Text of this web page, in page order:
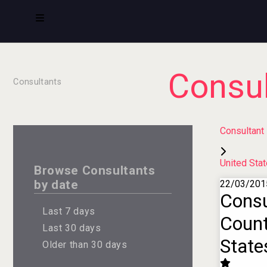
Consultants
Browse Consultants
by date
Last 7 days
Last 30 days
Older than 30 days
Consultant
United
22/03/